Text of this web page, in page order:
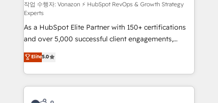
support client (data migration, synchronisation API,
audit et maintenance) ➤ La création de sites internet
de conversion qui transforment les visiteurs en
opportunités d'affaires ➤ La mise en place de
stratégies d'acquisition marketing (SEO, SEA,
inbound, automatisation marketing, ABM, IA,
emailing) Informations clés : - 10 ans d'expérience -
100+ intégrations CRM HubSpot réussies - 40
experts conseil - 150 certifications HubSpot
작업 수행자: Vonazon ⚡ HubSpot RevOps & Growth Strategy
Experts
As a HubSpot Elite Partner with 150+ certifications
and over 5,000 successful client engagements,
Vonazon turns marketing complexity into
measurable, scalable growth. From onboarding to
enterprise-grade campaigns, our in-house team
builds scalable strategies that drive long-term
revenue. ⚙️ HubSpot Integration & Optimization •
Elite5.0